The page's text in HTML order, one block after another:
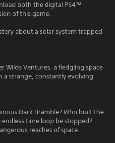
both the digital PS4™
of this game.
about a solar system trapped
Wilds Ventures, a fledgling space
a strange, constantly evolving
Dark Bramble? Who built the
time loop be stopped?
reaches of space.